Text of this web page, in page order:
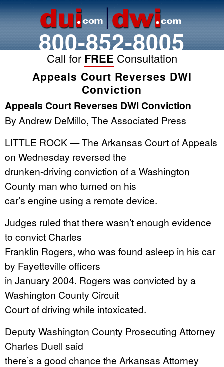
800-852-8005
Call for FREE Consultation
Appeals Court Reverses DWI
Conviction
Appeals Court Reverses DWI Conviction
By Andrew DeMillo, The Associated Press
LITTLE ROCK — The Arkansas Court of Appeals
on Wednesday reversed the
drunken-driving conviction of a Washington
County man who turned on his
car’s engine using a remote device.
Judges ruled that there wasn’t enough evidence
to convict Charles
Franklin Rogers, who was found asleep in his car
by Fayetteville officers
in January 2004. Rogers was convicted by a
Washington County Circuit
Court of driving while intoxicated.
Deputy Washington County Prosecuting Attorney
Charles Duell said
there’s a good chance the Arkansas Attorney